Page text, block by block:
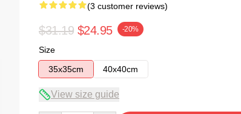
(3 customer reviews)
$31.19 $24.95 -20%
Size
35x35cm
40x40cm
View size guide